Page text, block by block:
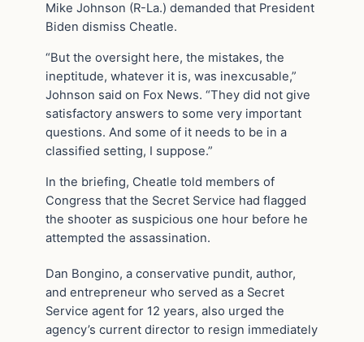
Mike Johnson (R-La.) demanded that President
Biden dismiss Cheatle.
“But the oversight here, the mistakes, the
ineptitude, whatever it is, was inexcusable,”
Johnson said on Fox News. “They did not give
satisfactory answers to some very important
questions. And some of it needs to be in a
classified setting, I suppose.”
In the briefing, Cheatle told members of
Congress that the Secret Service had flagged
the shooter as suspicious one hour before he
attempted the assassination.
Dan Bongino, a conservative pundit, author,
and entrepreneur who served as a Secret
Service agent for 12 years, also urged the
agency’s current director to resign immediately